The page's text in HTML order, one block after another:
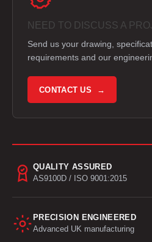
NEED TO DISCUSS A
Send us your drawing,
requirements and our
CONTACT US →
QUALITY ASSURED
AS9100D / ISO 9001:2015
PRECISION ENGINEERED
Advanced UK manufacturing